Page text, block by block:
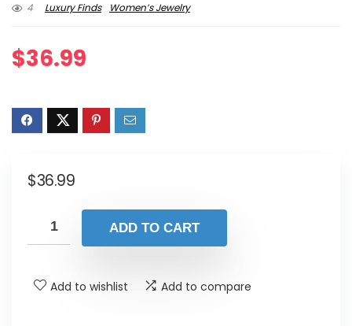
4
Luxury Finds Women’s Jewelry
$36.99
$36.99
ADD TO CART
Add to wishlist Add to compare